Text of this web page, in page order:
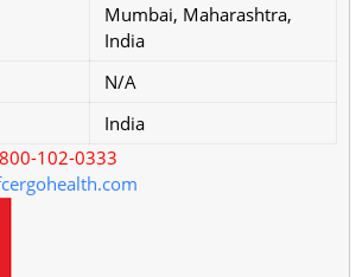
Mumbai, Maharashtra,
India
N/A
India
102-0333